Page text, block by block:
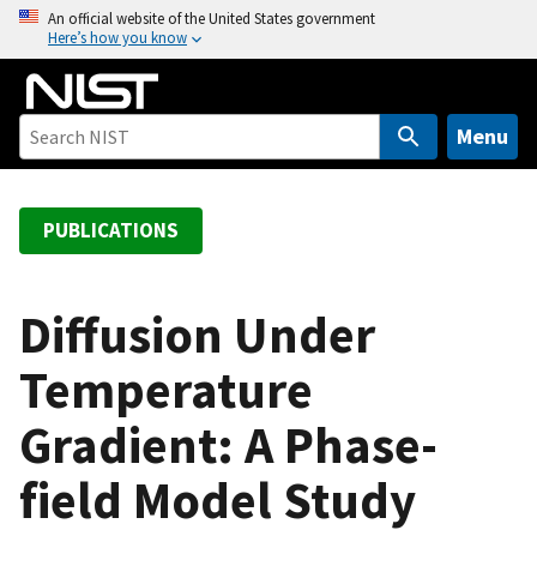
o
An official website of the United States government
Here’s how you know
Menu
PUBLICATIONS
Diffusion Under
Temperature
Gradient: A Phase-
field Model Study